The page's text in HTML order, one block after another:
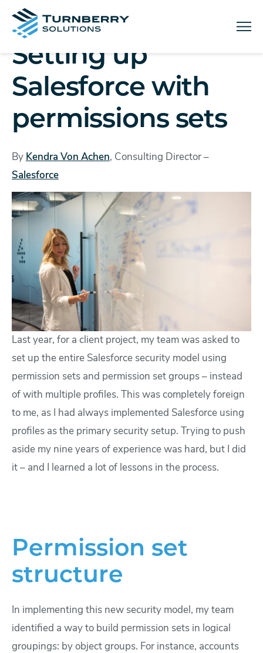
Setting up
Salesforce with
permissions sets
By Kendra Von Achen, Consulting Director –
Salesforce
Last year, for a client project, my team was asked to
set up the entire Salesforce security model using
permission sets and permission set groups – instead
of with multiple profiles. This was completely foreign
to me, as I had always implemented Salesforce using
profiles as the primary security setup. Trying to push
aside my nine years of experience was hard, but I did
it – and I learned a lot of lessons in the process.
Permission set
structure
In implementing this new security model, my team
identified a way to build permission sets in logical
groupings: by object groups. For instance, accounts